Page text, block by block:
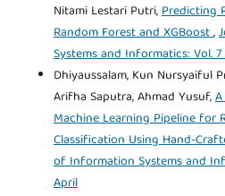
Nitami Lestari Putri,Predicting
Random Forest and XGBoost,
Systems and Informatics: Vol.
Dhiyaussalam, Kun Nursyaiful
Arifha Saputra, Ahmad Yusuf,
Machine Learning Pipeline for
Classification Using Hand-
of Information Systems and
April